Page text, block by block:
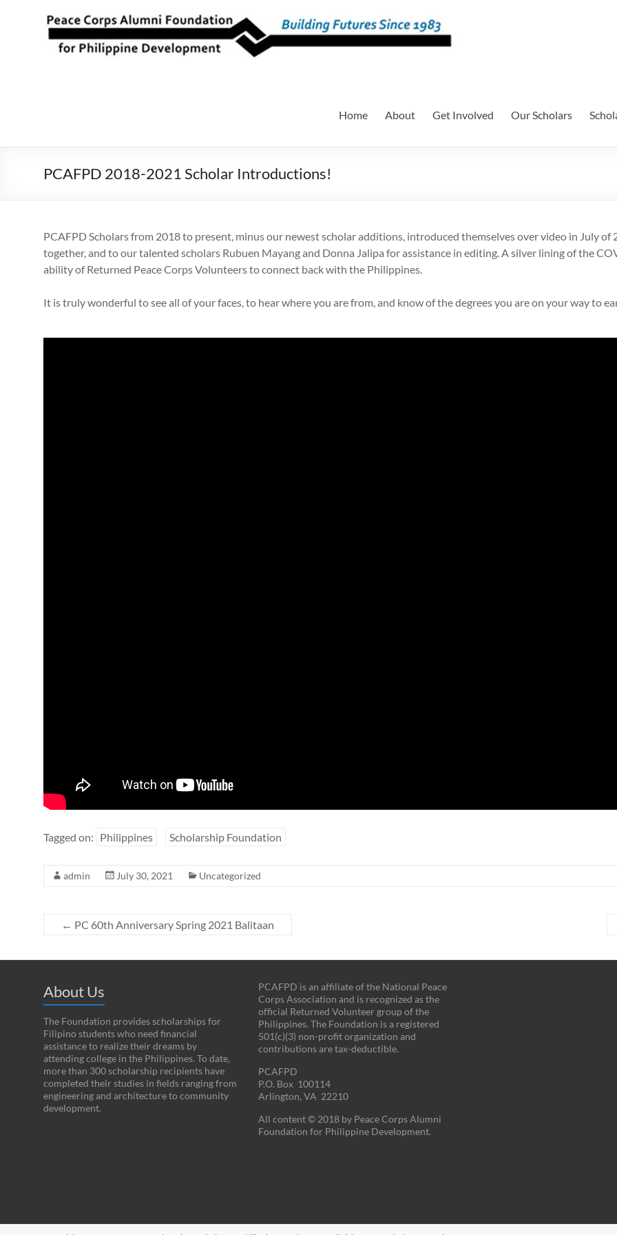
Peace Corps
Alumni
Building
Futures
Since
Home About Get Involved Our Scholars
PCAFPD 2018-2021 Scholar Introductions!
PCAFPD Scholars from 2018 to present, minus our newest scholar additions, introduced themselves over video in July
together, and to our talented scholars Rubuen Mayang and Donna Jalipa for assistance in editing. A silver lining of the
ability of Returned Peace Corps Volunteers to connect back with the Philippines.
It is truly wonderful to see all of your faces, to hear where you are from, and know of the degrees you are on your way to
Tagged on: Philippines Scholarship Foundation
admin July 30, 2021 Uncategorized
← PC 60th Anniversary Spring 2021 Balitaan
About Us
The Foundation provides scholarships for
Filipino students who need financial
assistance to realize their dreams by
attending college in the Philippines. To date,
more than 300 scholarship recipients have
completed their studies in fields ranging from
engineering and architecture to community
development.
PCAFPD is an affiliate of the National Peace
Corps Association and is recognized as the
official Returned Volunteer group of the
Philippines. The Foundation is a registered
501(c)(3) non-profit organization and
contributions are tax-deductible.
PCAFPD
P.O. Box 100114
Arlington, VA 22210
All content © 2018 by Peace Corps Alumni
Foundation for Philippine Development.